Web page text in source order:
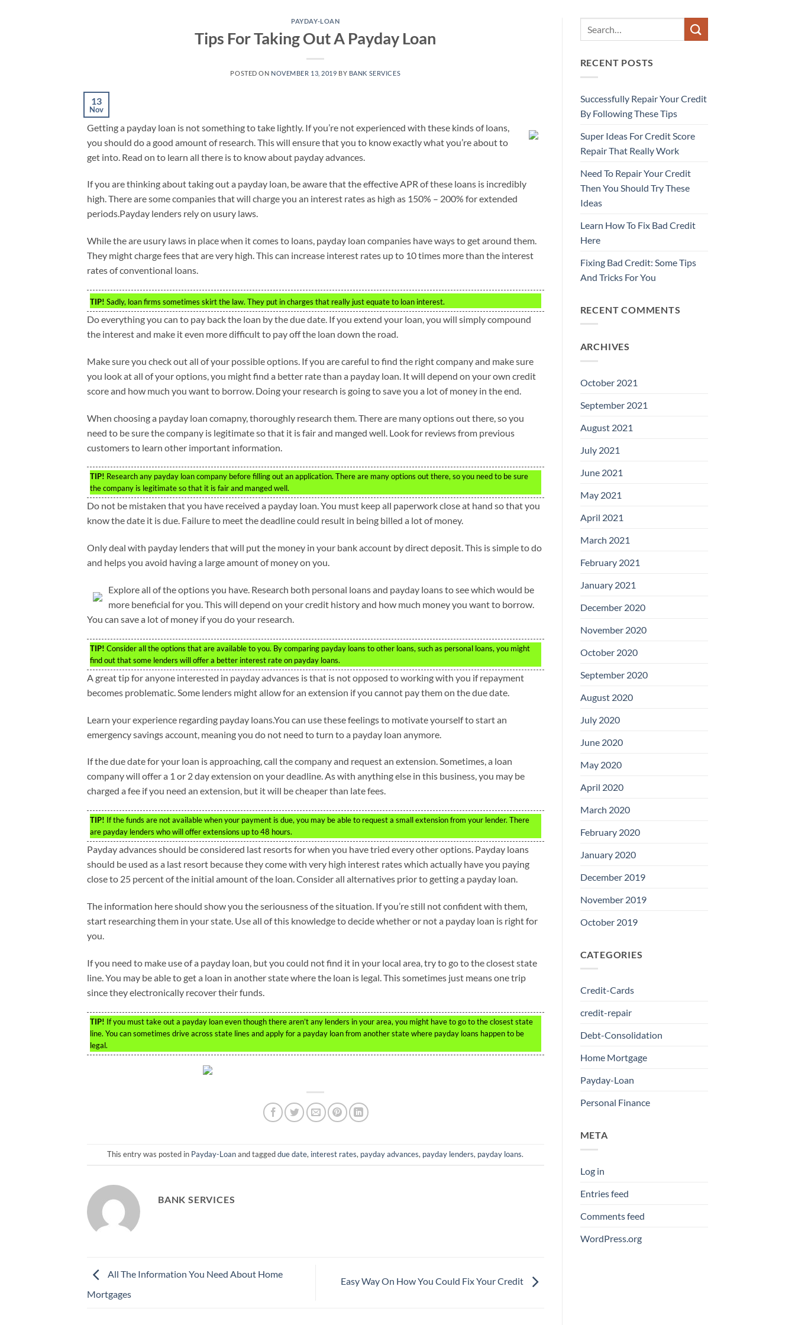
PAYDAY-LOAN
Tips For Taking Out A Payday Loan
POSTED ON NOVEMBER 13, 2019 BY BANK SERVICES
13
Nov
Getting a payday loan is not something to take lightly. If you’re not experienced with these kinds of loans,
you should do a good amount of research. This will ensure that you to know exactly what you’re about to
get into. Read on to learn all there is to know about payday advances.
If you are thinking about taking out a payday loan, be aware that the effective APR of these loans is incredibly
high. There are some companies that will charge you an interest rates as high as 150% – 200% for extended
periods.Payday lenders rely on usury laws.
While the are usury laws in place when it comes to loans, payday loan companies have ways to get around them.
They might charge fees that are very high. This can increase interest rates up to 10 times more than the interest
rates of conventional loans.
TIP! Sadly, loan firms sometimes skirt the law. They put in charges that really just equate to loan interest.
Do everything you can to pay back the loan by the due date. If you extend your loan, you will simply compound
the interest and make it even more difficult to pay off the loan down the road.
Make sure you check out all of your possible options. If you are careful to find the right company and make sure
you look at all of your options, you might find a better rate than a payday loan. It will depend on your own credit
score and how much you want to borrow. Doing your research is going to save you a lot of money in the end.
When choosing a payday loan comapny, thoroughly research them. There are many options out there, so you
need to be sure the company is legitimate so that it is fair and manged well. Look for reviews from previous
customers to learn other important information.
TIP! Research any payday loan company before filling out an application. There are many options out there, so you need to be sure
the company is legitimate so that it is fair and manged well.
Do not be mistaken that you have received a payday loan. You must keep all paperwork close at hand so that you
know the date it is due. Failure to meet the deadline could result in being billed a lot of money.
Only deal with payday lenders that will put the money in your bank account by direct deposit. This is simple to do
and helps you avoid having a large amount of money on you.
Explore all of the options you have. Research both personal loans and payday loans to see which would be
more beneficial for you. This will depend on your credit history and how much money you want to borrow.
You can save a lot of money if you do your research.
TIP! Consider all the options that are available to you. By comparing payday loans to other loans, such as personal loans, you might
find out that some lenders will offer a better interest rate on payday loans.
A great tip for anyone interested in payday advances is that is not opposed to working with you if repayment
becomes problematic. Some lenders might allow for an extension if you cannot pay them on the due date.
Learn your experience regarding payday loans.You can use these feelings to motivate yourself to start an
emergency savings account, meaning you do not need to turn to a payday loan anymore.
If the due date for your loan is approaching, call the company and request an extension. Sometimes, a loan
company will offer a 1 or 2 day extension on your deadline. As with anything else in this business, you may be
charged a fee if you need an extension, but it will be cheaper than late fees.
TIP! If the funds are not available when your payment is due, you may be able to request a small extension from your lender. There
are payday lenders who will offer extensions up to 48 hours.
Payday advances should be considered last resorts for when you have tried every other options. Payday loans
should be used as a last resort because they come with very high interest rates which actually have you paying
close to 25 percent of the initial amount of the loan. Consider all alternatives prior to getting a payday loan.
The information here should show you the seriousness of the situation. If you’re still not confident with them,
start researching them in your state. Use all of this knowledge to decide whether or not a payday loan is right for
you.
If you need to make use of a payday loan, but you could not find it in your local area, try to go to the closest state
line. You may be able to get a loan in another state where the loan is legal. This sometimes just means one trip
since they electronically recover their funds.
TIP! If you must take out a payday loan even though there aren’t any lenders in your area, you might have to go to the closest state
line. You can sometimes drive across state lines and apply for a payday loan from another state where payday loans happen to be
legal.
This entry was posted in Payday-Loanand taggeddue date, interest rates, payday advances, payday lenders, payday loans.
BANK SERVICES
All The Information You Need About Home
Mortgages
Easy Way On How You Could Fix Your Credit
RECENT POSTS
Successfully Repair Your Credit
By Following These Tips
Super Ideas For Credit Score
Repair That Really Work
Need To Repair Your Credit
Then You Should Try These
Ideas
Learn How To Fix Bad Credit
Here
Fixing Bad Credit: Some Tips
And Tricks For You
RECENT COMMENTS
ARCHIVES
October 2021
September 2021
August 2021
July 2021
June 2021
May 2021
April 2021
March 2021
February 2021
January 2021
December 2020
November 2020
October 2020
September 2020
August 2020
July 2020
June 2020
May 2020
April 2020
March 2020
February 2020
January 2020
December 2019
November 2019
October 2019
CATEGORIES
Credit-Cards
credit-repair
Debt-Consolidation
Home Mortgage
Payday-Loan
Personal Finance
META
Log in
Entries feed
Comments feed
WordPress.org